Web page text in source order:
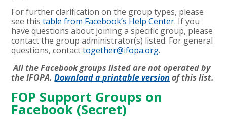
For further clarification on the group types, please
see thistable from Facebook’s Help Center. If you
have questions about joining a specific group, please
contact the group administrator(s) listed. For general
questions, contacttogether@ifopa.org.
All the Facebook groups listed are not operated by
the IFOPA.Download a printable version of this list.
FOP Support Groups on
Facebook (Secret)